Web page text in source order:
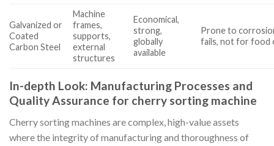
Galvanized or
Coated
Carbon Steel
Machine
frames,
supports,
external
structures
Economical,
strong,
globally
available
Prone to
fails, not for food
In-depth Look: Manufacturing Processes and
Quality Assurance for cherry sorting machine
Cherry sorting machines are complex, high-value assets
where the integrity of manufacturing and thoroughness of